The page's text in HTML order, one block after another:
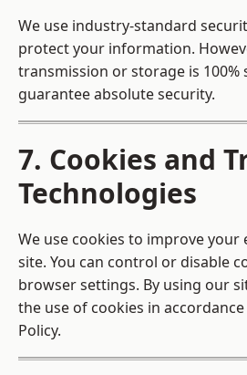
We use industry-standard
protect your information.
transmission or storage is 100%
guarantee absolute security.
7. Cookies and
Technologies
We use cookies to improve your
site. You can control or disable
browser settings. By using our
the use of cookies in
Policy.